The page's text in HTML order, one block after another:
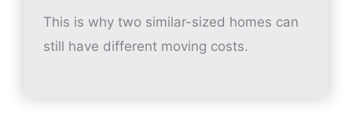
This is why two similar-sized homes can
still have different moving costs.